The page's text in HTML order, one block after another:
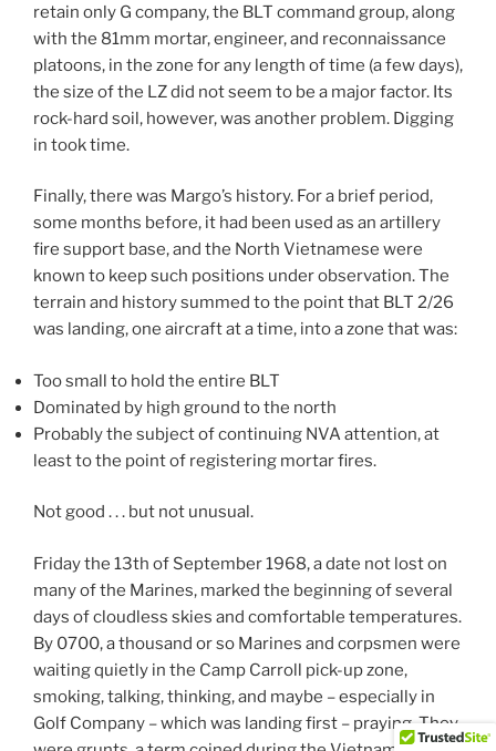
retain only G company, the BLT command group, along
with the 81mm mortar, engineer, and reconnaissance
platoons, in the zone for any length of time (a few days),
the size of the LZ did not seem to be a major factor. Its
rock-hard soil, however, was another problem. Digging
in took time.
Finally, there was Margo’s history. For a brief period,
some months before, it had been used as an artillery
fire support base, and the North Vietnamese were
known to keep such positions under observation. The
terrain and history summed to the point that BLT 2/26
was landing, one aircraft at a time, into a zone that was:
Too small to hold the entire BLT
Dominated by high ground to the north
Probably the subject of continuing NVA attention, at
least to the point of registering mortar fires.
Not good . . . but not unusual.
Friday the 13th of September 1968, a date not lost on
many of the Marines, marked the beginning of several
days of cloudless skies and comfortable temperatures.
By 0700, a thousand or so Marines and corpsmen were
waiting quietly in the Camp Carroll pick-up zone,
smoking, talking, thinking, and maybe – especially in
Golf Company – which was landing first – praying. They